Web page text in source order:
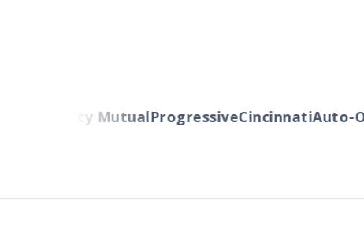
Liberty MutualProgressiveCincinnatiAuto-